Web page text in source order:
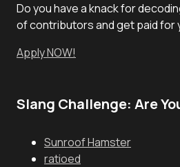
Do you have a knack for
of contributors and get paid for
Apply NOW!
Slang Challenge: Are
Sunroof Hamster
ratioed